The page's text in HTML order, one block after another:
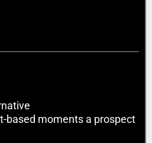
based moments a prospect